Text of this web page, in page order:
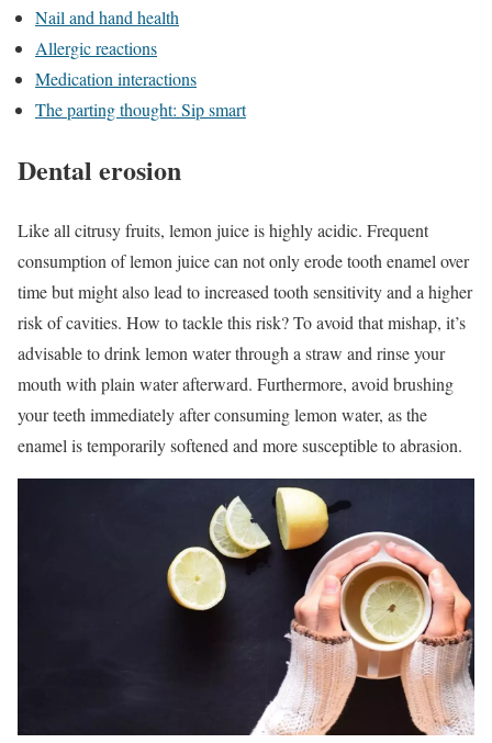
Nail and hand health
Allergic reactions
Medication interactions
The parting thought: Sip smart
Dental erosion
Like all citrusy fruits, lemon juice is highly acidic. Frequent
consumption of lemon juice can not only erode tooth enamel over
time but might also lead to increased tooth sensitivity and a higher
risk of cavities. How to tackle this risk? To avoid that mishap, it’s
advisable to drink lemon water through a straw and rinse your
mouth with plain water afterward. Furthermore, avoid brushing
your teeth immediately after consuming lemon water, as the
enamel is temporarily softened and more susceptible to abrasion.